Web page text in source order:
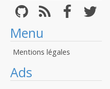
Menu
Mentions légales
Ads